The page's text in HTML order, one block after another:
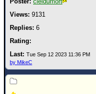
9131
6
Tue Sep 12 2023 11:36 PM
by MikeC